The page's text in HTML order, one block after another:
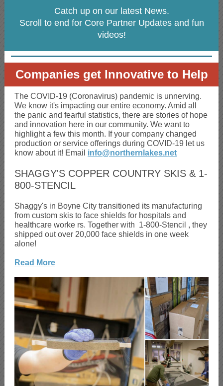
Catch up on our latest News.
Scroll to end for Core Partner Updates and fun
videos!
Companies get Innovative to Help
The COVID-19 (Coronavirus) pandemic is unnerving.
We know it's impacting our entire economy. Amid all
the panic and fearful statistics, there are stories of hope
and innovation here in our community. We want to
highlight a few this month. If your company changed
production or service offerings during COVID-19 let us
know about it! Email info@northernlakes.net
SHAGGY'S COPPER COUNTRY SKIS & 1-
800-STENCIL
Shaggy's in Boyne City transitioned its manufacturing
from custom skis to face shields for hospitals and
healthcare worke rs. Together with 1-800-Stencil , they
shipped out over 20,000 face shields in one week
alone!
Read More